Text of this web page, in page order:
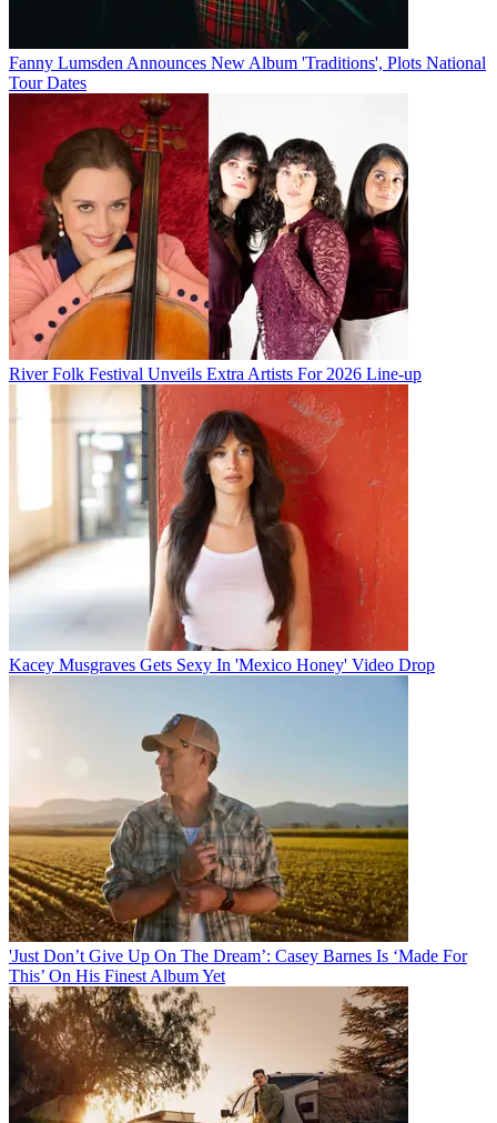
Fanny Lumsden Announces New Album 'Traditions', Plots National
Tour Dates
River Folk Festival Unveils Extra Artists For 2026 Line-up
Kacey Musgraves Gets Sexy In 'Mexico Honey' Video Drop
'Just Don’t Give Up On The Dream’: Casey Barnes Is ‘Made For
This’ On His Finest Album Yet